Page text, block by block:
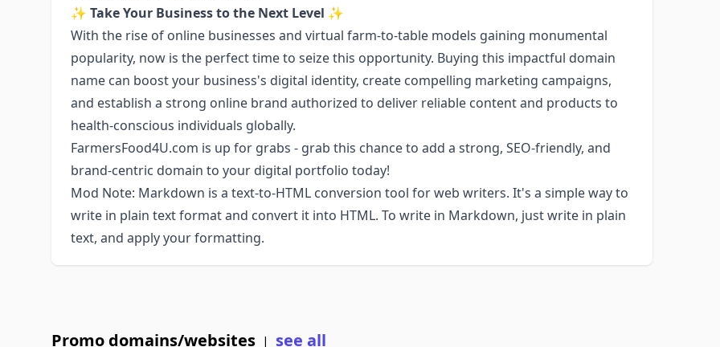
✨ Take Your Business to the Next Level ✨
With the rise of online businesses and virtual farm-to-table models gaining monumental
popularity, now is the perfect time to seize this opportunity. Buying this impactful domain
name can boost your business's digital identity, create compelling marketing campaigns,
and establish a strong online brand authorized to deliver reliable content and products to
health-conscious individuals globally.
FarmersFood4U.com is up for grabs - grab this chance to add a strong, SEO-friendly, and
brand-centric domain to your digital portfolio today!
Mod Note: Markdown is a text-to-HTML conversion tool for web writers. It's a simple way to
write in plain text format and convert it into HTML. To write in Markdown, just write in plain
text, and apply your formatting.
Promo domains/websites | see all